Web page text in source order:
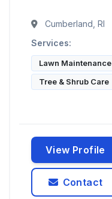
Cumberland, RI
Services:
Lawn Maintenance
Tree & Shrub Care
View Profile
Contact